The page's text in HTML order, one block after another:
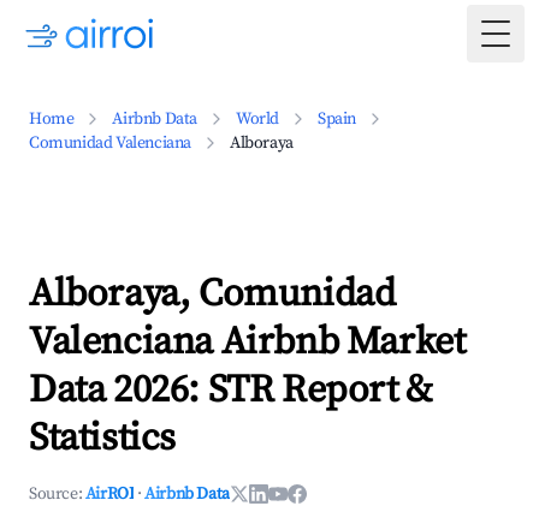
Home Airbnb Data World
Spain
Comunidad Valenciana
Alboraya
Alboraya, Comunidad
Valenciana Airbnb Market
Data 2026: STR Report &
Statistics
Source:AirROI ·Airbnb Data